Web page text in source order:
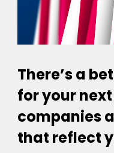
There’s a
for your
companies
that reflect